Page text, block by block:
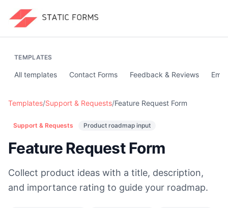
TEMPLATES
All templates Contact Forms Feedback & Reviews
Templates/Support & Requests/Feature Request Form
Support & Requests Product roadmap input
Feature Request Form
Collect product ideas with a title, description,
and importance rating to guide your roadmap.